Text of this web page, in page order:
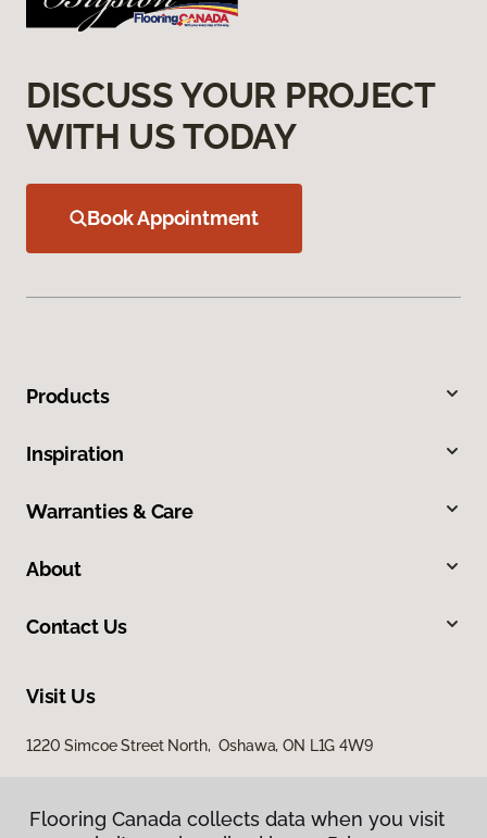
DISCUSS YOUR PROJECT
WITH US TODAY
Book Appointment
Products
Inspiration
Warranties & Care
About
Contact Us
Visit Us
1220 Simcoe Street North, Oshawa, ON L1G 4W9
Flooring Canada collects data when you visit